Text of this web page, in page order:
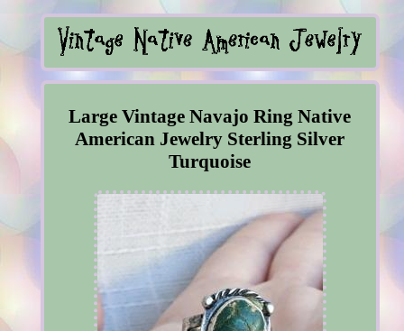
Large Vintage Navajo Ring Native
American Jewelry Sterling Silver
Turquoise